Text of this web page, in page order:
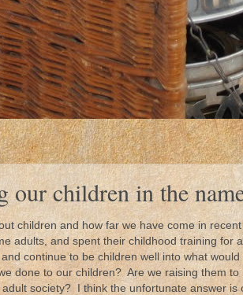
our children in the
children and how far we have come in
adults, and spent their childhood training for
continue to be children well into what
done to our children? Are we raising them to
society? I think the unfortunate answer